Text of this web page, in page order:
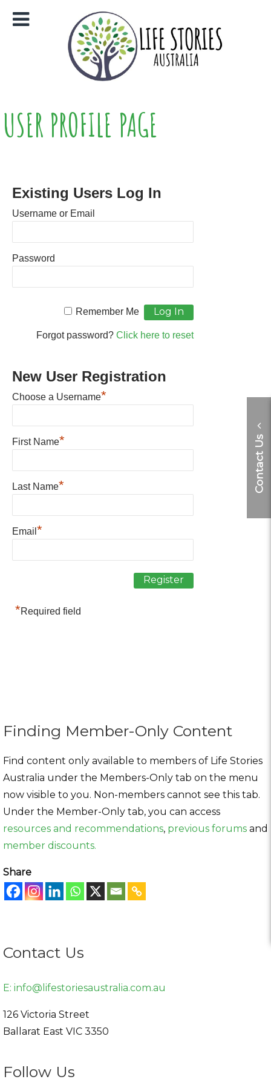
USER PROFILE PAGE
Existing Users Log In
Username or Email
Password
Remember Me
Forgot password? Click here to reset
New User Registration
Choose a Username*
First Name*
Last Name*
Email *
*Required field
Finding Member-Only Content
Find content only available to members of Life Stories
Australia under the Members-Only tab on the menu
now visible to you. Non-members cannot see this tab.
Under the Member-Only tab, you can access
resources and recommendations, previous forums and
member discounts.
Share
Contact Us
E: info@lifestoriesaustralia.com.au
126 Victoria Street
Ballarat East VIC 3350
Follow Us
Contact Us